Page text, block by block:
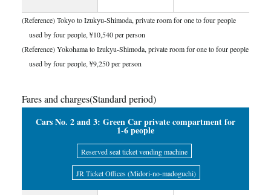
(Reference) Tokyo to Izukyu-Shimoda, private room for one to four people
used by four people, ¥10,540 per person
(Reference) Yokohama to Izukyu-Shimoda, private room for one to four people
used by four people, ¥9,250 per person
Fares and charges(Standard period)
Cars No. 2 and 3: Green Car private compartment for
1-6 people
Reserved seat ticket vending machine
JR Ticket Offices (Midori-no-madoguchi)